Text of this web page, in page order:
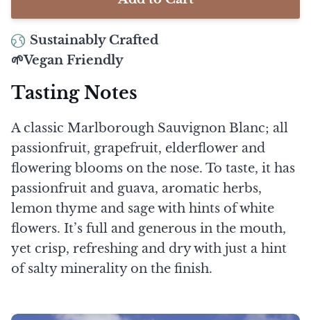
Sustainably Crafted
🌱Vegan Friendly
Tasting Notes
A classic Marlborough Sauvignon Blanc; all
passionfruit, grapefruit, elderflower and
flowering blooms on the nose. To taste, it has
passionfruit and guava, aromatic herbs,
lemon thyme and sage with hints of white
flowers. It’s full and generous in the mouth,
yet crisp, refreshing and dry with just a hint
of salty minerality on the finish.